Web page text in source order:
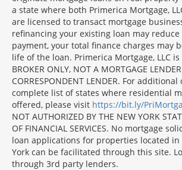
a state where both Primerica Mortgage,
are licensed to transact mortgage
refinancing your existing loan may
payment, your total finance charges may
life of the loan. Primerica Mortgage, LLC is
BROKER ONLY, NOT A MORTGAGE
CORRESPONDENT LENDER. For
complete list of states where residential
offered, please visit https://bit.ly/
NOT AUTHORIZED BY THE NEW YORK
OF FINANCIAL SERVICES. No mortgage
loan applications for properties located in
York can be facilitated through this site.
through 3rd party lenders.